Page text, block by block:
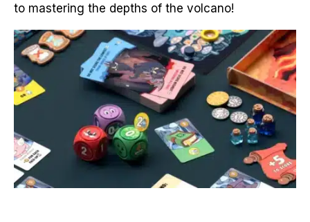
to mastering the depths of the volcano!